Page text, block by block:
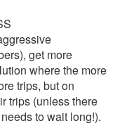
get more
where the more
trips, but on
trips (unless there
to wait long!).